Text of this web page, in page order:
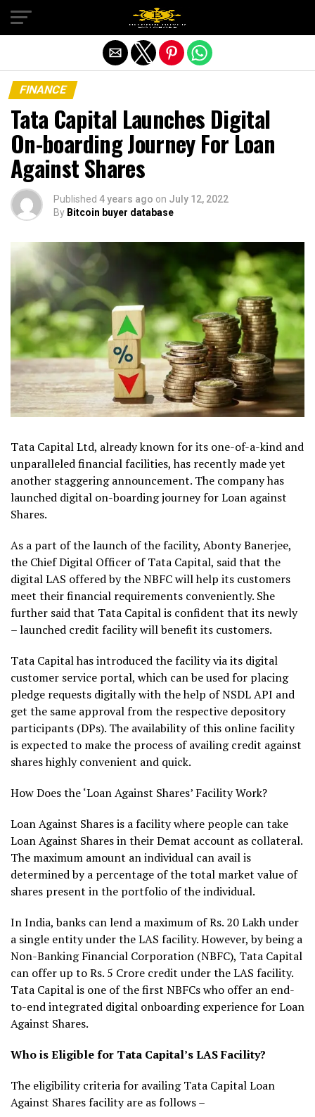
FINANCE
Tata Capital Launches Digital
On-boarding Journey For Loan
Against Shares
Published 4 years ago on July 12, 2022
By Bitcoin buyer database
Tata Capital Ltd, already known for its one-of-a-kind and
unparalleled financial facilities, has recently made yet
another staggering announcement. The company has
launched digital on-boarding journey for Loan against
Shares.
As a part of the launch of the facility, Abonty Banerjee,
the Chief Digital Officer of Tata Capital, said that the
digital LAS offered by the NBFC will help its customers
meet their financial requirements conveniently. She
further said that Tata Capital is confident that its newly
– launched credit facility will benefit its customers.
Tata Capital has introduced the facility via its digital
customer service portal, which can be used for placing
pledge requests digitally with the help of NSDL API and
get the same approval from the respective depository
participants (DPs). The availability of this online facility
is expected to make the process of availing credit against
shares highly convenient and quick.
How Does the ‘Loan Against Shares’ Facility Work?
Loan Against Shares is a facility where people can take
Loan Against Shares in their Demat account as collateral.
The maximum amount an individual can avail is
determined by a percentage of the total market value of
shares present in the portfolio of the individual.
In India, banks can lend a maximum of Rs. 20 Lakh under
a single entity under the LAS facility. However, by being a
Non-Banking Financial Corporation (NBFC), Tata Capital
can offer up to Rs. 5 Crore credit under the LAS facility.
Tata Capital is one of the first NBFCs who offer an end-
to-end integrated digital onboarding experience for Loan
Against Shares.
Who is Eligible for Tata Capital’s LAS Facility?
The eligibility criteria for availing Tata Capital Loan
Against Shares facility are as follows –
Exit mobile version